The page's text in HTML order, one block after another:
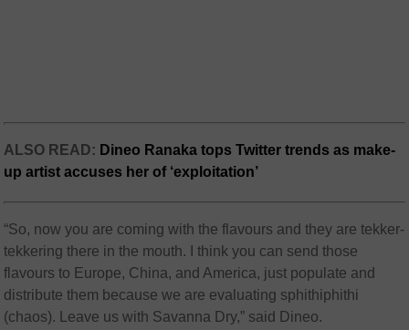
ALSO READ: Dineo Ranaka tops Twitter trends as make-
up artist accuses her of ‘exploitation’
“So, now you are coming with the flavours and they are tekker-
tekkering there in the mouth. I think you can send those
flavours to Europe, China, and America, just populate and
distribute them because we are evaluating sphithiphithi
(chaos). Leave us with Savanna Dry,” said Dineo.